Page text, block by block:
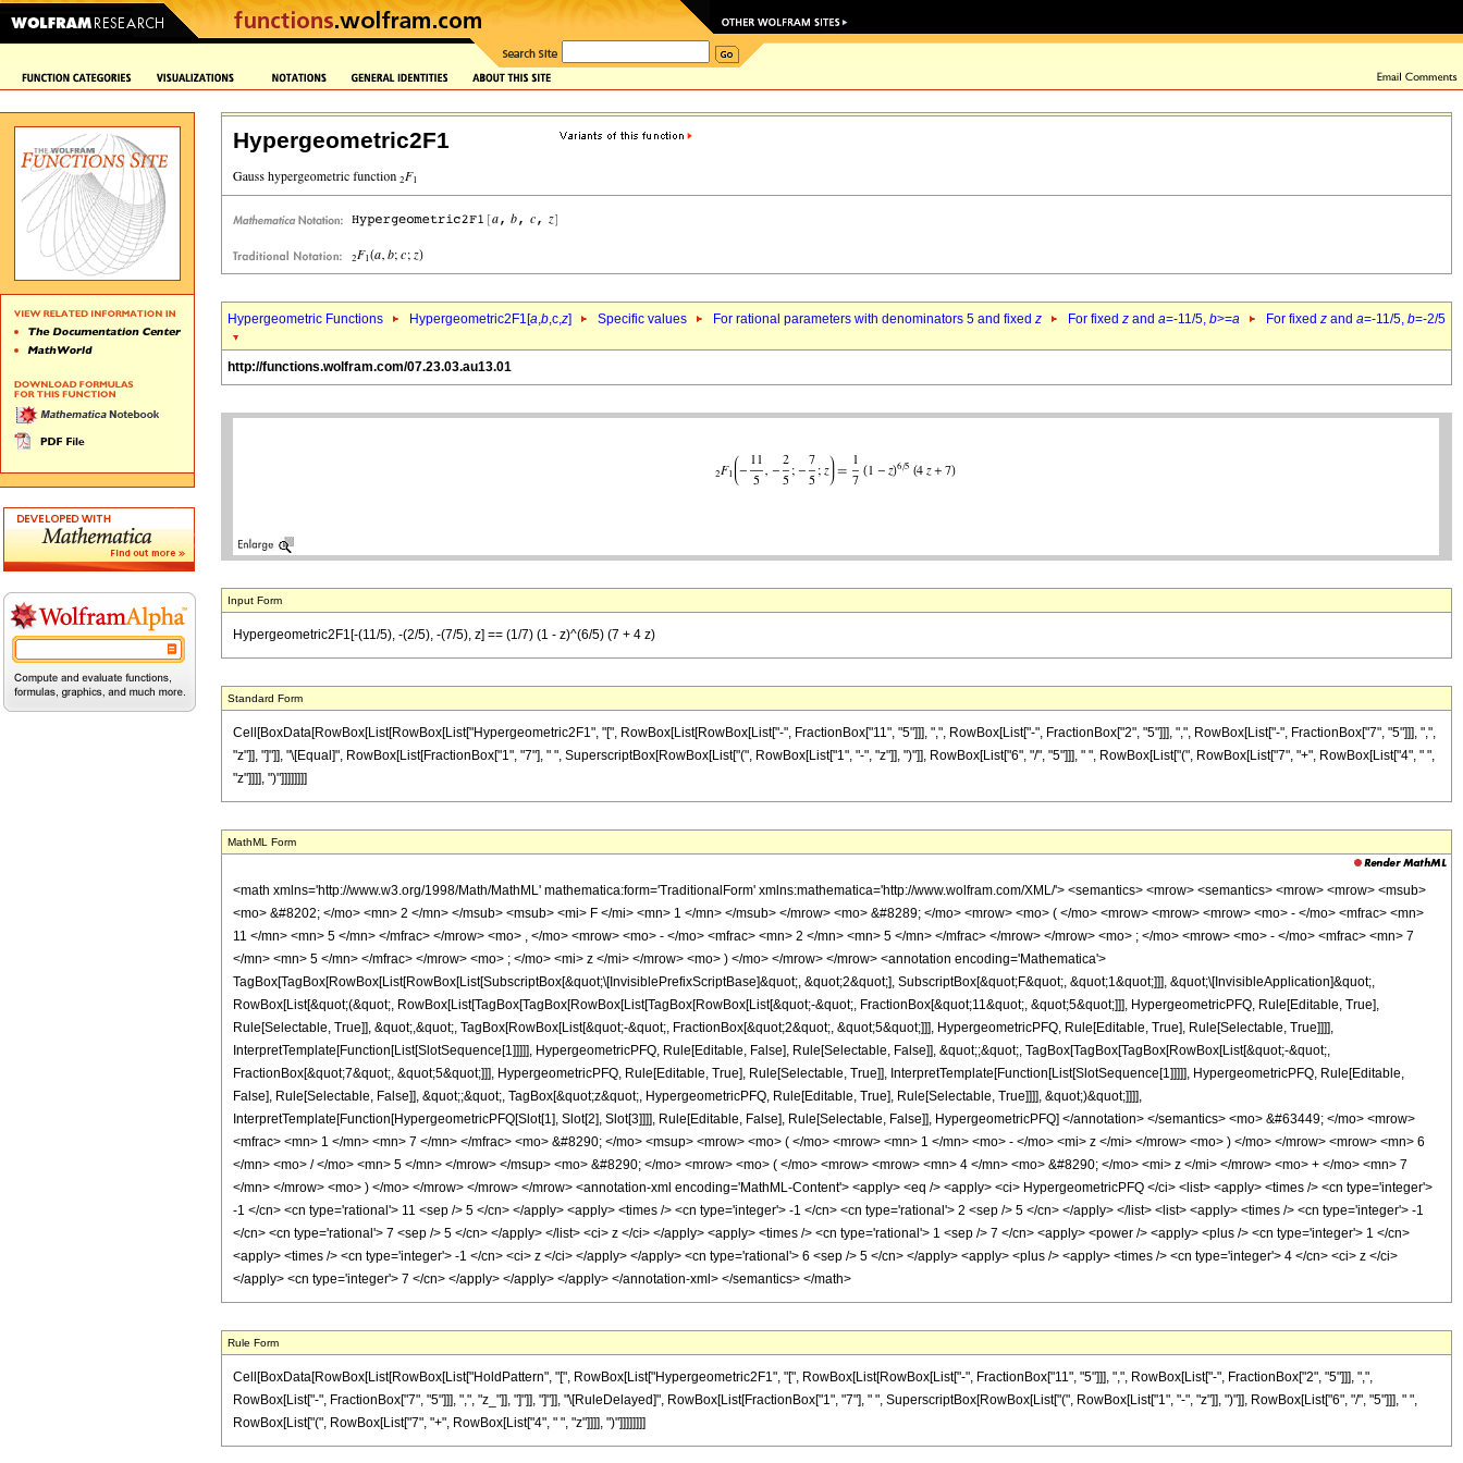
Hypergeometric2F1
Hypergeometric Functions Hypergeometric2F1[a,b,c,z] Specific values For rational parameters with denominators 5 and fixed z For fixed z and a=-11/5, b>=a For fixed z and a=-11/5, b=-2/5
http://functions.wolfram.com/07.23.03.au13.01
Input Form
Hypergeometric2F1[-(11/5), -(2/5), -(7/5), z] == (1/7) (1 - z)^(6/5) (7 + 4 z)
Standard Form
Cell[BoxData[RowBox[List[RowBox[List["Hypergeometric2F1", "[", RowBox[List[RowBox[List["-", FractionBox["11", "5"]]], ",", RowBox[List["-", FractionBox["2", "5"]]], ",", RowBox[List["-", FractionBox["7", "5"]]], ",",
"z"]], "]"]], "\[Equal]", RowBox[List[FractionBox["1", "7"], " ", SuperscriptBox[RowBox[List["(", RowBox[List["1", "-", "z"]], ")"]], RowBox[List["6", "/", "5"]]], " ", RowBox[List["(", RowBox[List["7", "+", RowBox[List["4", " ",
"z"]]]], ")"]]]]]]]]
MathML Form
<math xmlns='http://www.w3.org/1998/Math/MathML' mathematica:form='TraditionalForm' xmlns:mathematica='http://www.wolfram.com/XML/'> <semantics> <mrow> <semantics> <mrow> <mrow> <msub>
<mo> &#8202; </mo> <mn> 2 </mn> </msub> <msub> <mi> F </mi> <mn> 1 </mn> </msub> </mrow> <mo> &#8289; </mo> <mrow> <mo> ( </mo> <mrow> <mrow> <mrow> <mo> - </mo> <mfrac> <mn>
11 </mn> <mn> 5 </mn> </mfrac> </mrow> <mo> , </mo> <mrow> <mo> - </mo> <mfrac> <mn> 2 </mn> <mn> 5 </mn> </mfrac> </mrow> </mrow> <mo> ; </mo> <mrow> <mo> - </mo> <mfrac> <mn> 7
</mn> <mn> 5 </mn> </mfrac> </mrow> <mo> ; </mo> <mi> z </mi> </mrow> <mo> ) </mo> </mrow> </mrow> <annotation encoding='Mathematica'>
TagBox[TagBox[RowBox[List[RowBox[List[SubscriptBox[&quot;\[InvisiblePrefixScriptBase]&quot;, &quot;2&quot;], SubscriptBox[&quot;F&quot;, &quot;1&quot;]]], &quot;\[InvisibleApplication]&quot;,
RowBox[List[&quot;(&quot;, RowBox[List[TagBox[TagBox[RowBox[List[TagBox[RowBox[List[&quot;-&quot;, FractionBox[&quot;11&quot;, &quot;5&quot;]]], HypergeometricPFQ, Rule[Editable, True],
Rule[Selectable, True]], &quot;,&quot;, TagBox[RowBox[List[&quot;-&quot;, FractionBox[&quot;2&quot;, &quot;5&quot;]]], HypergeometricPFQ, Rule[Editable, True], Rule[Selectable, True]]]],
InterpretTemplate[Function[List[SlotSequence[1]]]]], HypergeometricPFQ, Rule[Editable, False], Rule[Selectable, False]], &quot;;&quot;, TagBox[TagBox[TagBox[RowBox[List[&quot;-&quot;,
FractionBox[&quot;7&quot;, &quot;5&quot;]]], HypergeometricPFQ, Rule[Editable, True], Rule[Selectable, True]], InterpretTemplate[Function[List[SlotSequence[1]]]]], HypergeometricPFQ, Rule[Editable,
False], Rule[Selectable, False]], &quot;;&quot;, TagBox[&quot;z&quot;, HypergeometricPFQ, Rule[Editable, True], Rule[Selectable, True]]]], &quot;)&quot;]]]],
InterpretTemplate[Function[HypergeometricPFQ[Slot[1], Slot[2], Slot[3]]]], Rule[Editable, False], Rule[Selectable, False]], HypergeometricPFQ] </annotation> </semantics> <mo> &#63449; </mo> <mrow>
<mfrac> <mn> 1 </mn> <mn> 7 </mn> </mfrac> <mo> &#8290; </mo> <msup> <mrow> <mo> ( </mo> <mrow> <mn> 1 </mn> <mo> - </mo> <mi> z </mi> </mrow> <mo> ) </mo> </mrow> <mrow> <mn> 6
</mn> <mo> / </mo> <mn> 5 </mn> </mrow> </msup> <mo> &#8290; </mo> <mrow> <mo> ( </mo> <mrow> <mrow> <mn> 4 </mn> <mo> &#8290; </mo> <mi> z </mi> </mrow> <mo> + </mo> <mn> 7
</mn> </mrow> <mo> ) </mo> </mrow> </mrow> </mrow> <annotation-xml encoding='MathML-Content'> <apply> <eq /> <apply> <ci> HypergeometricPFQ </ci> <list> <apply> <times /> <cn type='integer'>
-1 </cn> <cn type='rational'> 11 <sep /> 5 </cn> </apply> <apply> <times /> <cn type='integer'> -1 </cn> <cn type='rational'> 2 <sep /> 5 </cn> </apply> </list> <list> <apply> <times /> <cn type='integer'> -1
</cn> <cn type='rational'> 7 <sep /> 5 </cn> </apply> </list> <ci> z </ci> </apply> <apply> <times /> <cn type='rational'> 1 <sep /> 7 </cn> <apply> <power /> <apply> <plus /> <cn type='integer'> 1 </cn>
<apply> <times /> <cn type='integer'> -1 </cn> <ci> z </ci> </apply> </apply> <cn type='rational'> 6 <sep /> 5 </cn> </apply> <apply> <plus /> <apply> <times /> <cn type='integer'> 4 </cn> <ci> z </ci>
</apply> <cn type='integer'> 7 </cn> </apply> </apply> </apply> </annotation-xml> </semantics> </math>
Rule Form
Cell[BoxData[RowBox[List[RowBox[List["HoldPattern", "[", RowBox[List["Hypergeometric2F1", "[", RowBox[List[RowBox[List["-", FractionBox["11", "5"]]], ",", RowBox[List["-", FractionBox["2", "5"]]], ",",
RowBox[List["-", FractionBox["7", "5"]]], ",", "z_"]], "]"]], "]"]], "\[RuleDelayed]", RowBox[List[FractionBox["1", "7"], " ", SuperscriptBox[RowBox[List["(", RowBox[List["1", "-", "z"]], ")"]], RowBox[List["6", "/", "5"]]], " ",
RowBox[List["(", RowBox[List["7", "+", RowBox[List["4", " ", "z"]]]], ")"]]]]]]]]